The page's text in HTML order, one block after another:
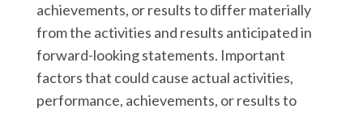
achievements, or results to differ materially
from the activities and results anticipated in
forward-looking statements. Important
factors that could cause actual activities,
performance, achievements, or results to